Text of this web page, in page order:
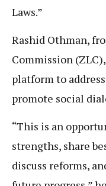
Laws.”
Rashid Othman,
Commission
platform to
promote social
“This is an
strengths, share
discuss reforms,